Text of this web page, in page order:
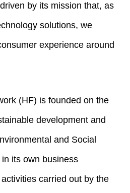
by its mission that, as
solutions, we
experience around
(HF) is founded on the
development and
and Social
its own business
carried out by the